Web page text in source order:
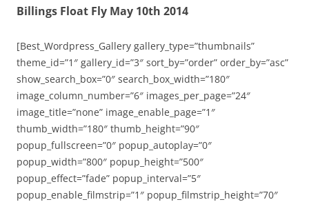
Billings Float Fly May 10th 2014
[Best_Wordpress_Gallery gallery_type=”thumbnails”
theme_id=”1″ gallery_id=”3″ sort_by=”order” order_by=”asc”
show_search_box=”0″ search_box_width=”180″
image_column_number=”6″ images_per_page=”24″
image_title=”none” image_enable_page=”1″
thumb_width=”180″ thumb_height=”90″
popup_fullscreen=”0″ popup_autoplay=”0″
popup_width=”800″ popup_height=”500″
popup_effect=”fade” popup_interval=”5″
popup_enable_filmstrip=”1″ popup_filmstrip_height=”70″